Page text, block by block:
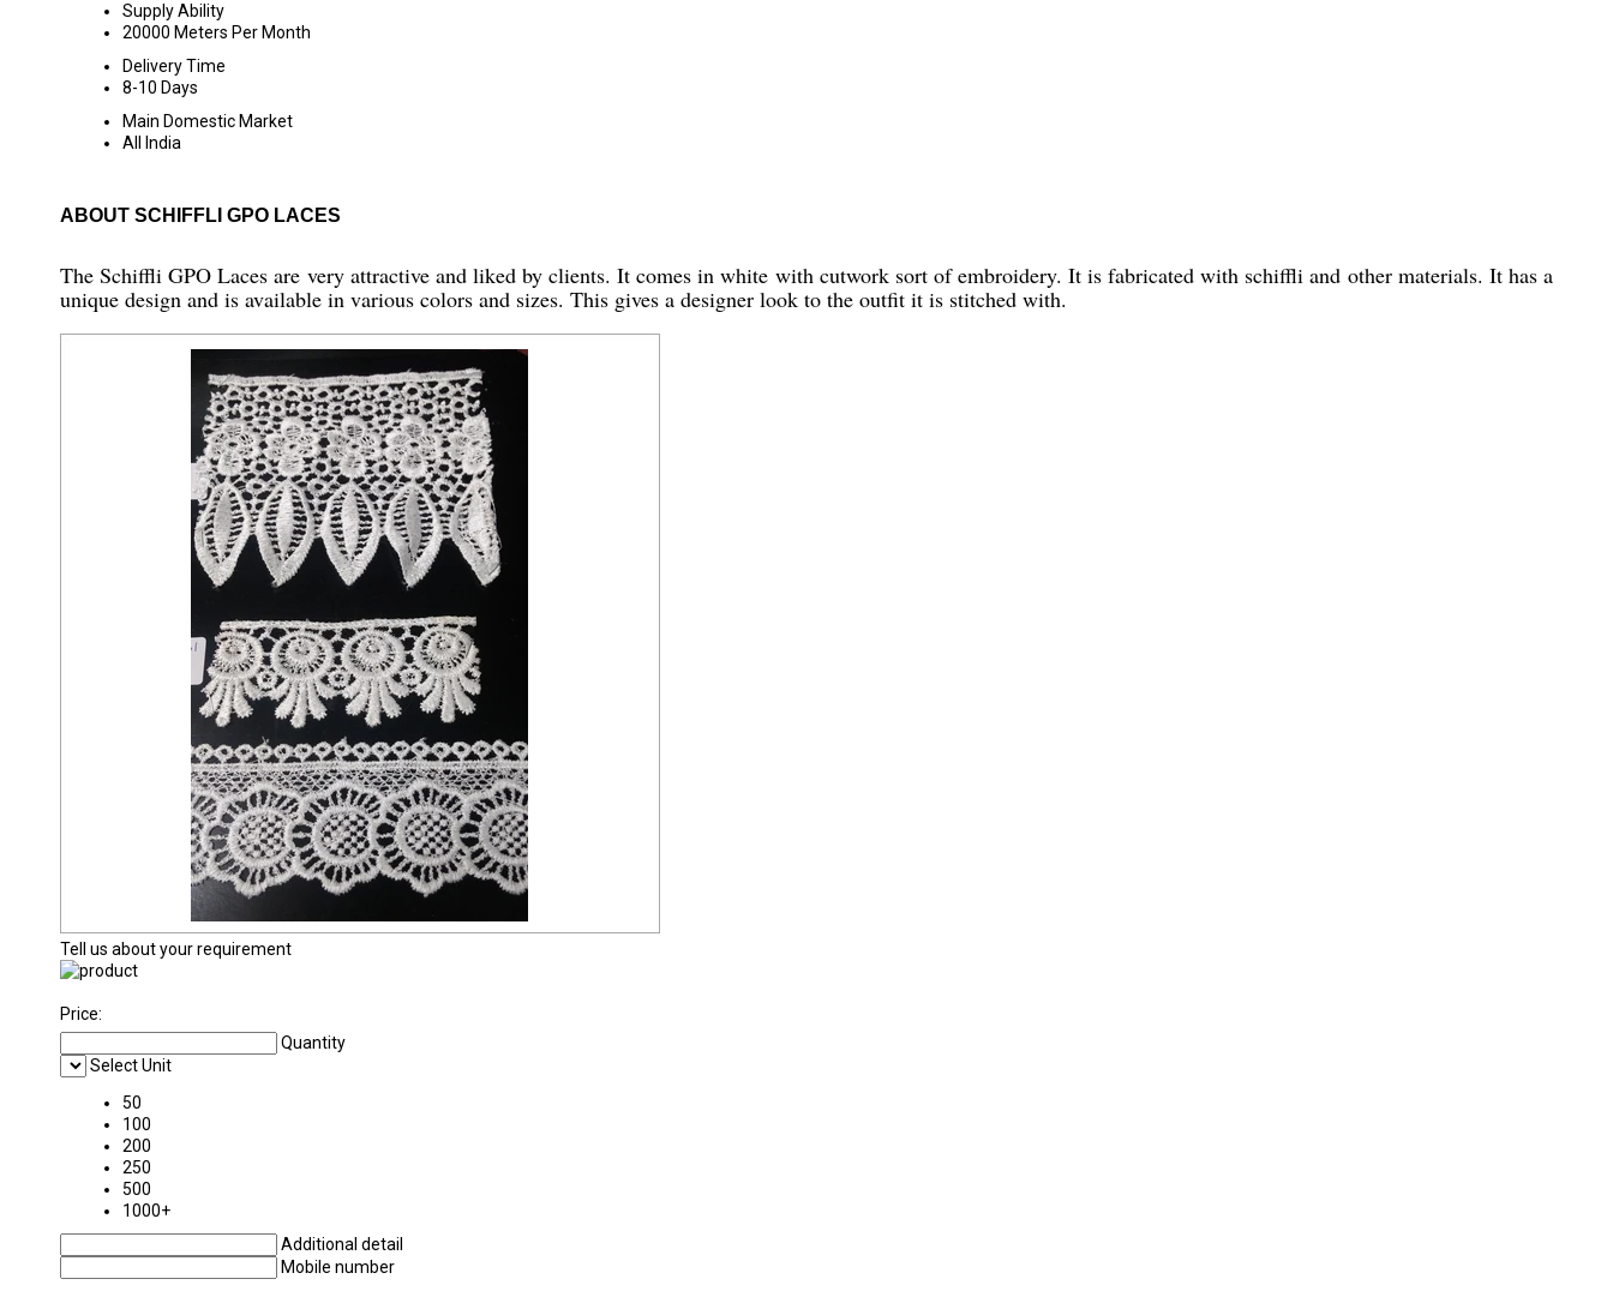
Supply Ability
20000 Meters Per Month
Delivery Time
8-10 Days
Main Domestic Market
All India
ABOUT SCHIFFLI GPO LACES
The Schiffli GPO Laces are very attractive and liked by clients. It comes in white with cutwork sort of embroidery. It is fabricated with schiffli and other materials. It has a
unique design and is available in various colors and sizes. This gives a designer look to the outfit it is stitched with.
Tell us about your requirement
Price:
Quantity
Select Unit
50
100
200
250
500
1000+
Additional detail
Mobile number